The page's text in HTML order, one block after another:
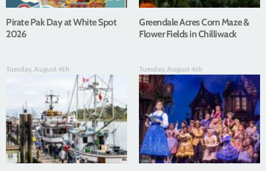
Pirate Pak Day at White Spot
2026
Greendale Acres Corn Maze &
Flower Fields in Chilliwack
Tuesday, August 4th Tuesday, August 4th